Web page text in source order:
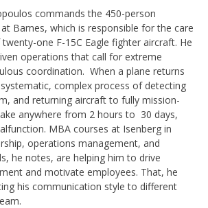
commands the 450-person
Barnes, which is responsible for the care
one F-15C Eagle fighter aircraft. He
operations that call for extreme
coordination. When a plane returns
complex process of detecting
and returning aircraft to fully mission-
anywhere from 2 hours to 30 days,
MBA courses at Isenberg in
operations management, and
he notes, are helping him to drive
and motivate employees. That, he
his communication style to different